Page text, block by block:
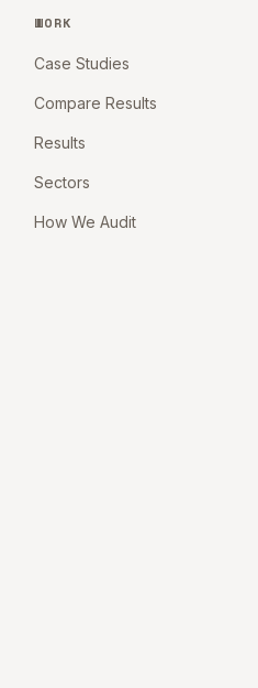
WORK
Case Studies
Compare Results
Results
Sectors
How We Audit